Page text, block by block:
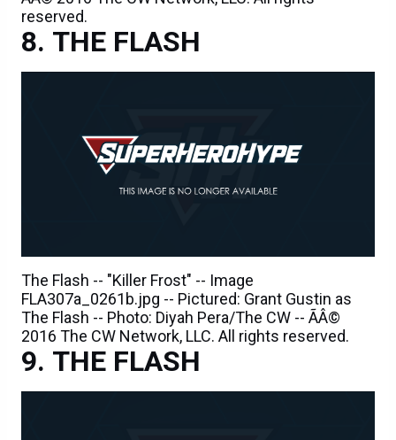
reserved.
THE FLASH
The Flash -- "Killer Frost" -- Image
FLA307a_0261b.jpg -- Pictured: Grant Gustin as
The Flash -- Photo: Diyah Pera/The CW -- ÃÂ©
2016 The CW Network, LLC. All rights reserved.
THE FLASH